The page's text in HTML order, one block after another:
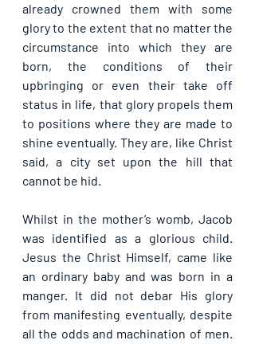
already crowned them with some
glory to the extent that no matter the
circumstance into which they are
born, the conditions of their
upbringing or even their take off
status in life, that glory propels them
to positions where they are made to
shine eventually. They are, like Christ
said, a city set upon the hill that
cannot be hid.
Whilst in the mother’s womb, Jacob
was identified as a glorious child.
Jesus the Christ Himself, came like
an ordinary baby and was born in a
manger. It did not debar His glory
from manifesting eventually, despite
all the odds and machination of men.